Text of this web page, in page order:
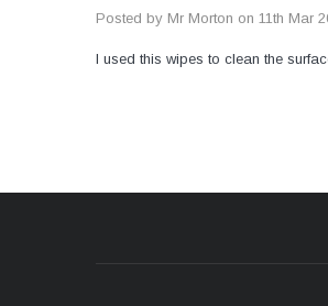
Posted by Mr Morton on 11th Mar
I used this wipes to clean the